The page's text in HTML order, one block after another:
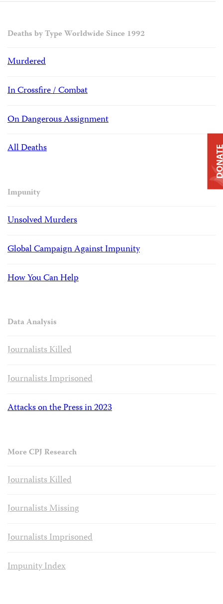
Deaths by Type Worldwide Since 1992
Murdered
In Crossfire / Combat
On Dangerous Assignment
All Deaths
Impunity
Unsolved Murders
Global Campaign Against Impunity
How You Can Help
Data Analysis
Journalists Killed
Journalists Imprisoned
Attacks on the Press in 2023
More CPJ Research
Journalists Killed
Journalists Missing
Journalists Imprisoned
Impunity Index